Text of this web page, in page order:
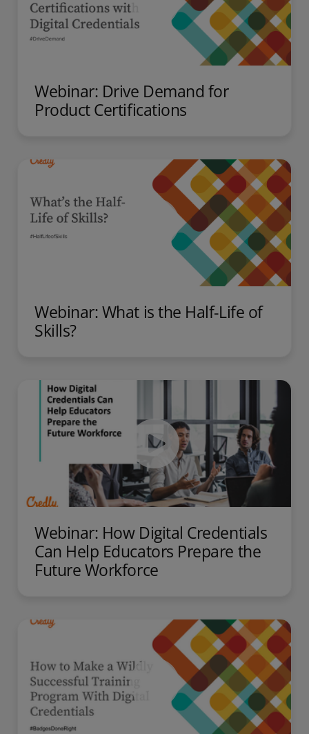
Webinar: Drive Demand for
Product Certifications
Webinar: What is the Half-Life of
Skills?
Webinar: How Digital Credentials
Can Help Educators Prepare the​
Future Workforce​